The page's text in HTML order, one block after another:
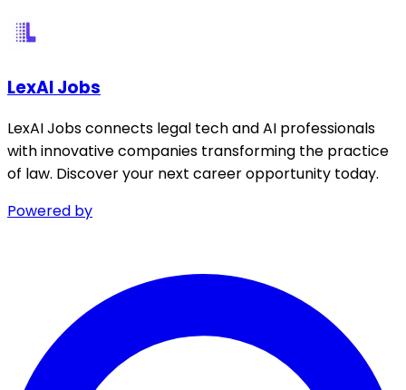
LexAI Jobs
LexAI Jobs connects legal tech and AI professionals
with innovative companies transforming the practice
of law. Discover your next career opportunity today.
Powered by